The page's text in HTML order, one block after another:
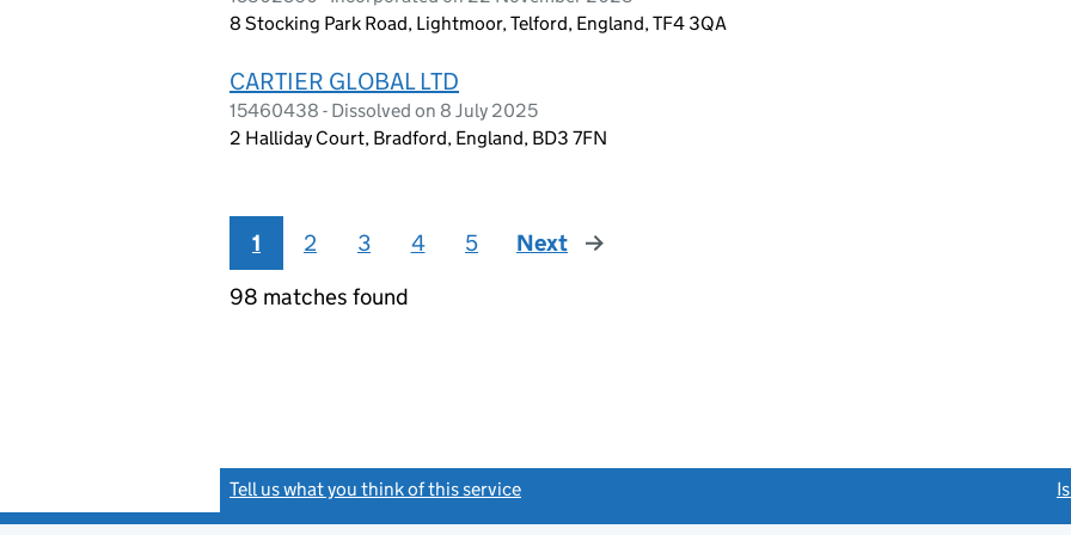
8 Stocking Park Road, Lightmoor, Telford, England, TF4 3QA
CARTIER GLOBAL LTD
15460438 - Dissolved on 8 July 2025
2 Halliday Court, Bradford, England, BD3 7FN
1 2 3 4 5 Next
page
98 matches found
Tell us what you think of this service